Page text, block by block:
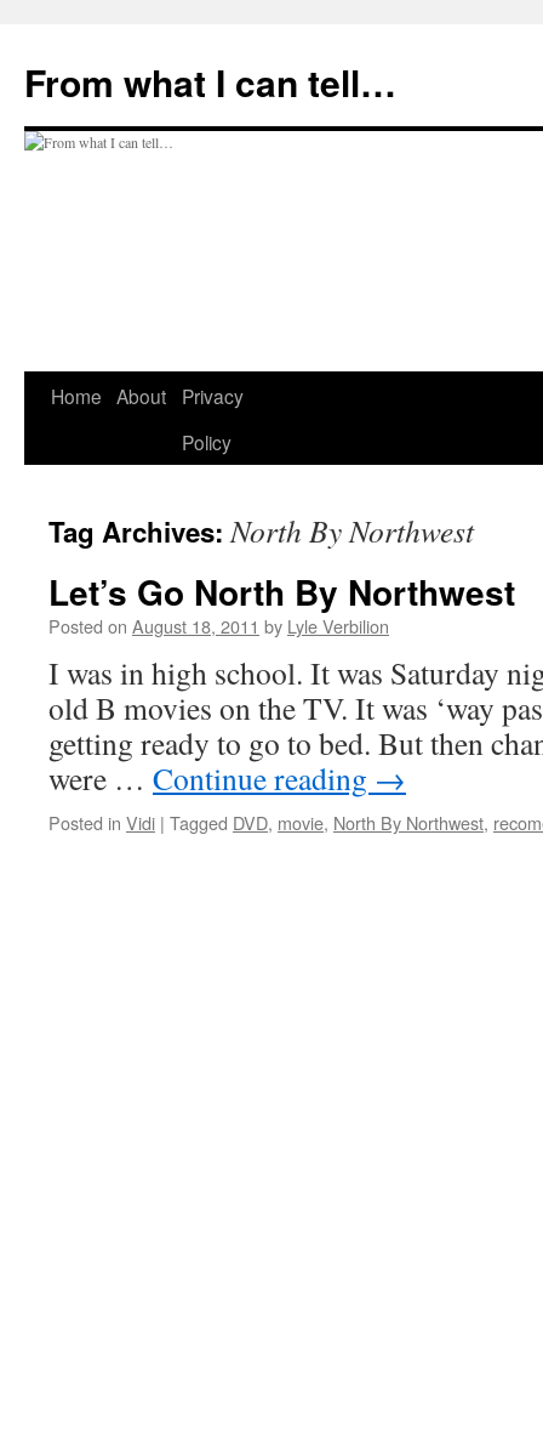
content
From what I can tell…
Home About
Privacy
Policy
Tag Archives:North By Northwest
Let’s Go North By Northwest
Posted on August 18, 2011 by Lyle Verbilion
I was in high school. It was Saturday
old B movies on the TV. It was ‘way
getting ready to go to bed. But then
were … Continue reading →
Posted in Vidi | Tagged DVD, movie, North By Northwest,